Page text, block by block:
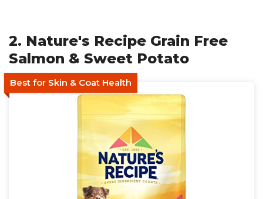
2. Nature's Recipe Grain Free
Salmon & Sweet Potato
Best for Skin & Coat Health